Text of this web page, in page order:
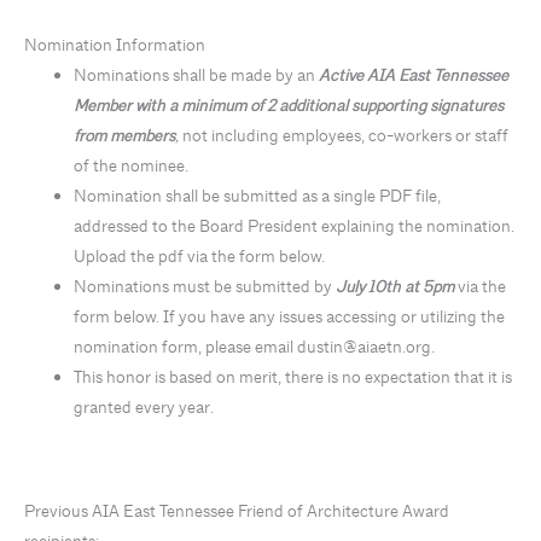
Nomination Information
Nominations shall be made by anActive AIA East Tennessee
Member with a minimum of 2 additional supporting signatures
from members, not including employees, co-workers or staff
of the nominee.
Nomination shall be submitted as a single PDF file,
addressed to the Board President explaining the nomination.
Upload the pdf via the form below.
Nominations must be submitted by July 10th at 5pmvia the
form below. If you have any issues accessing or utilizing the
nomination form, please email dustin@aiaetn.org.
This honor is based on merit, there is no expectation that it is
granted every year.
Previous AIA East Tennessee Friend of Architecture Award